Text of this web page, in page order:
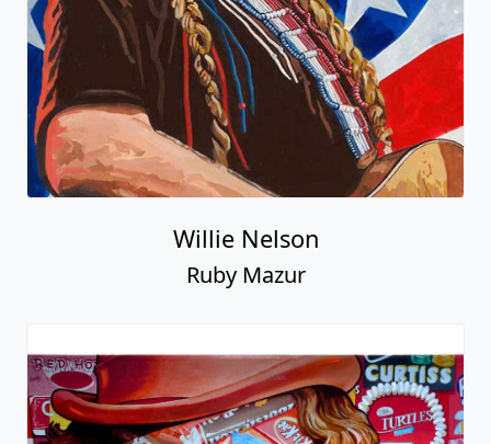
Willie Nelson
Ruby Mazur